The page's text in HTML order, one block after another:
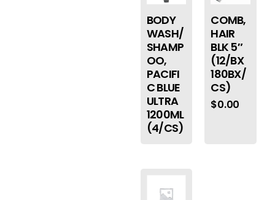
BODY
WASH/
SHAMP
OO,
PACIFI
C BLUE
ULTRA
1200ML
(4/CS)
COMB,
HAIR
BLK 5″
(12/BX
180BX/
CS)
$0.00